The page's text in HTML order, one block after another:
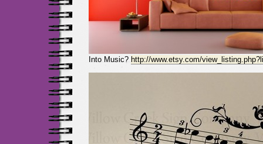
Into Music? http://www.etsy.com/